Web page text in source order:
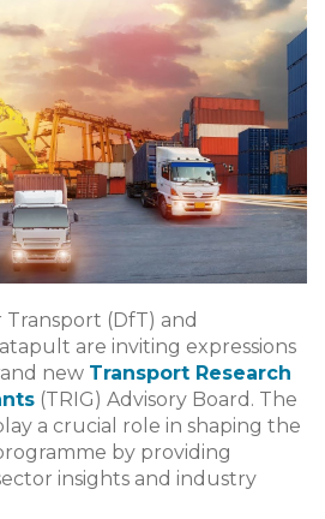
(DfT) and
are inviting expressions
new Transport Research
(TRIG) Advisory Board. The
a crucial role in shaping the
by providing
insights and industry